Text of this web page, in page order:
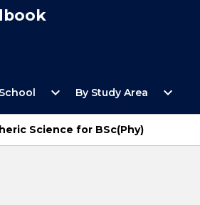
Open
School
expand_more By Study Area
Open
Study
expand_more
Science for BSc(Phy)